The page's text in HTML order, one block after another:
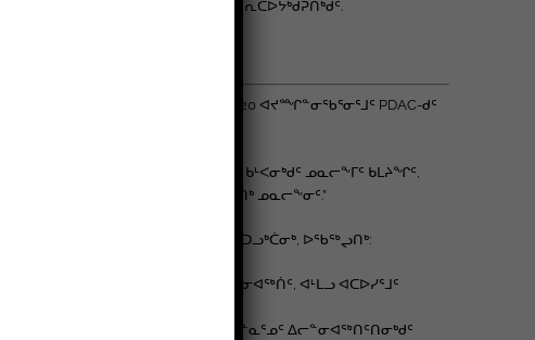
ᐅᖃᓕᒫᒃᑲᓐᓂᕐᓗᑎᑦ ᓄᓇᓕᖕᓂᑦ ᖃᕆᑕᐅᔭᒃᑰᕈᑎᒃᑯᑦ.
(PDAC) ᐅᐱᓐᓇᖅᑐᒻᒪᕆᖕᒥᑦ 2020 ᐊᔪᙱᓐᓂᖃᕐᓂᕐᒧᑦ PDAC-ᑯᑦ
ᐊᐅᓛᖅᑎᑦᑎᓂᖓᓐᓂᒃ ᓄᓇᕗᒻᒥᑦ. ᑲᒻᐸᓂᒃᑯᑦ ᓄᓇᓕᖕᒥᑦ ᑲᒪᔨᖏᑦ,
ᐱᓕᕆᔨᖃᕐᓂᕐᒧᑦ ᐊᒻᒪᓗ ᐃᑲᔪᖅᓗᑎᒃ ᓄᓇᓕᖕᓂᑦ.”
ᓄᓇᓕᖕᒥᑦ ᐱᓕᕆᐊᓄᑦ ᐃᑲᔪᐃᔪᓂᒃ ᑭᑐᓗᒃᑖᓂᒃ, ᐅᖃᖅᖢᑎᒃ:
ᐊᐅᔭᒃᑯᑦ ᐱᓕᕆᑎᑕᐅᓂᖏᑦ ᐃᓕᓐᓂᐊᖅᑏᑦ, ᐊᒻᒪᓗ ᐊᑕᐅᓯᕐᒧᑦ
ᐱᑕᖃᙱᓐᓂᐅᔪᓂᒃ ᐱᖃᓕᕐᓂᐊᕐᓗᑎᒃ ᐃᓐᓇᕐᓄᑦ ᐃᓕᓐᓂᐊᖅᑎᑦᑎᓂᒃᑯᑦ